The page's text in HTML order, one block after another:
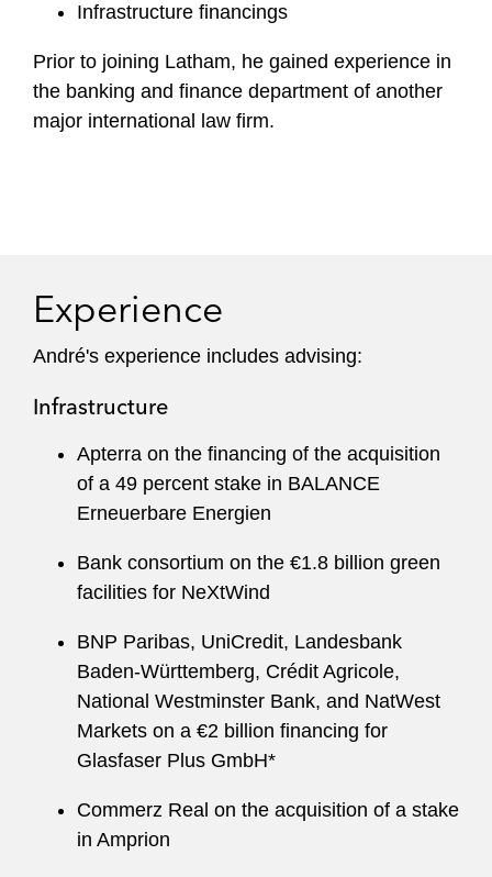
Infrastructure financings
Prior to joining Latham, he gained experience in
the banking and finance department of another
major international law firm.
Experience
André's experience includes advising:
Infrastructure
Apterra on the financing of the acquisition
of a 49 percent stake in BALANCE
Erneuerbare Energien
Bank consortium on the €1.8 billion green
facilities for NeXtWind
BNP Paribas, UniCredit, Landesbank
Baden-Württemberg, Crédit Agricole,
National Westminster Bank, and NatWest
Markets on a €2 billion financing for
Glasfaser Plus GmbH*
Commerz Real on the acquisition of a stake
in Amprion